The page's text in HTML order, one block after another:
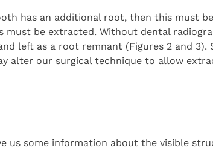
has an additional root, then this must
be extracted. Without dental
left as a root remnant (Figures 2 and 3).
alter our surgical technique to allow
us some information about the visible